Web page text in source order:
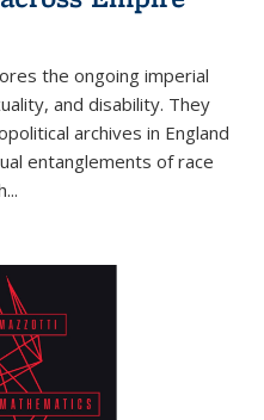
the ongoing imperial
and disability. They
archives in England
entanglements of race
...